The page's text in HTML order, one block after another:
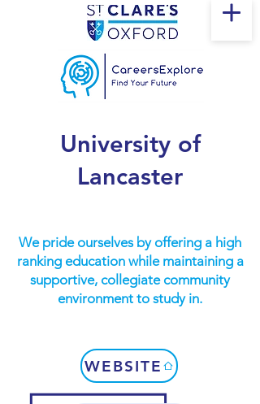
University of
Lancaster
We pride ourselves by offering a high
ranking education while maintaining a
supportive, collegiate community
environment to study in.
WEBSITE